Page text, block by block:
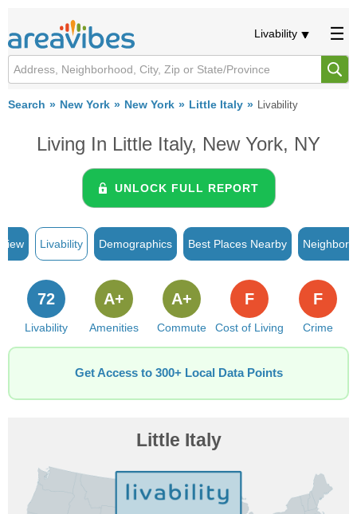
Livability
Search New York New York Little Italy Livability
Living In Little Italy, New York, NY
UNLOCK FULL REPORT
Livability Demographics Best Places Nearby
Livability
72
Amenities
A+
Commute
A+
Cost of Living
F
Crime
F
Get Access to 300+ Local Data Points
Little Italy